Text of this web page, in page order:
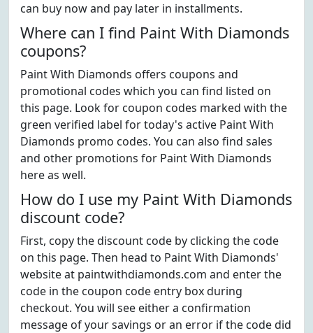
can buy now and pay later in installments.
Where can I find Paint With Diamonds
coupons?
Paint With Diamonds offers coupons and
promotional codes which you can find listed on
this page. Look for coupon codes marked with the
green verified label for today's active Paint With
Diamonds promo codes. You can also find sales
and other promotions for Paint With Diamonds
here as well.
How do I use my Paint With Diamonds
discount code?
First, copy the discount code by clicking the code
on this page. Then head to Paint With Diamonds'
website at paintwithdiamonds.com and enter the
code in the coupon code entry box during
checkout. You will see either a confirmation
message of your savings or an error if the code did